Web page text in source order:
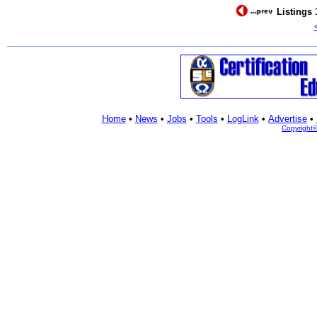
Listings
Home• News • Jobs • Tools • LogLink• Advertise•
Copyright©